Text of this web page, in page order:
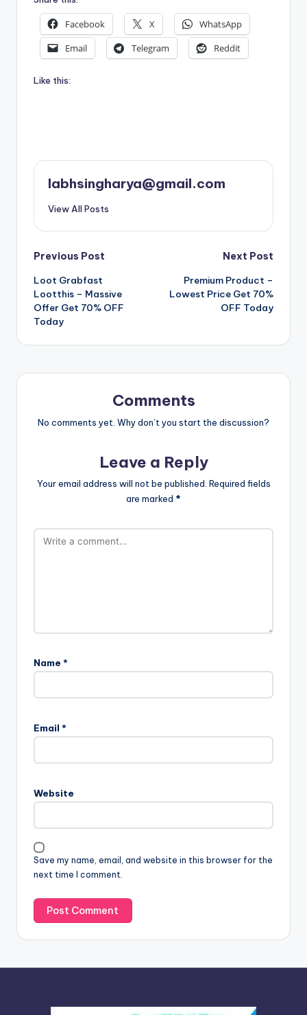
Facebook X
WhatsApp
Email
Telegram Reddit
Like this:
labhsingharya@gmail.com
View All Posts
Post
navigation
Previous Post
Loot Grabfast
Lootthis – Massive
Offer Get 70% OFF
Today
Next Post
Premium Product –
Lowest Price Get 70%
OFF Today
Comments
No comments yet. Why don’t you start the discussion?
Leave a Reply
Your email address will not be published. Required fields
are marked *
Name *
Email *
Website
Save my name, email, and website in this browser for the
next time I comment.
t
a
i
v
e
: